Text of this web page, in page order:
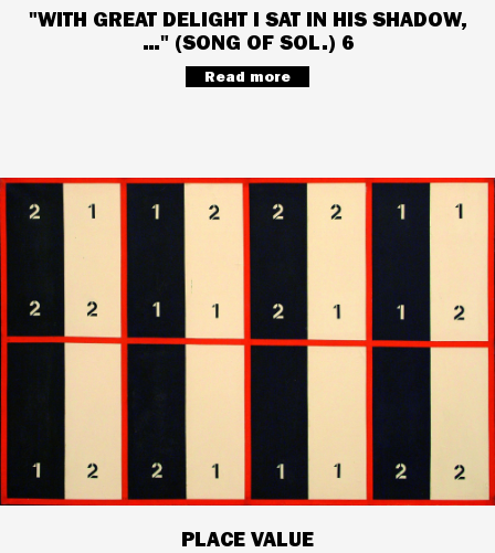
"WITH GREAT DELIGHT I SAT IN HIS SHADOW,
…" (SONG OF SOL.) 6
Read more
PLACE VALUE